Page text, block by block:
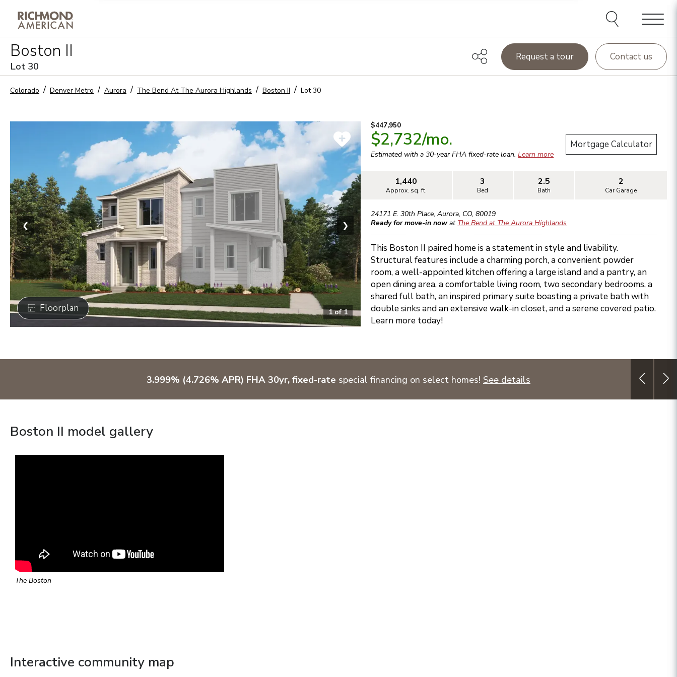
Menu
Boston II
Lot 30
Request a tour Contact us
Colorado Denver Metro Aurora The Bend At The Aurora Highlands Boston II Lot30
Floorplan 1of1
❮ ❯
$447,950
$2,732/mo.
Estimated with a 30-yearFHA fixed-rate loan.Learn more
Mortgage Calculator
1,440
Approx. sq. ft.
3
Bed
2.5
Bath
2
Car Garage
24171 E. 30th Place,Aurora, CO,80019
Ready for move-in now at The Bend at The Aurora Highlands
This Boston II paired home is a statement in style and livability.
Structural features include a charming porch, a convenient powder
room, a well-appointed kitchen offering a large island and a pantry, an
open dining area, a comfortable living room, two secondary bedrooms, a
shared full bath, an inspired primary suite boasting a private bath with
double sinks and an extensive walk-in closet, and a serene covered patio.
Learn more today!
3.999% (4.726% APR) FHA 30yr, fixed-rate special financing on select homes! See details
Boston II model gallery
The Boston
Interactive community map